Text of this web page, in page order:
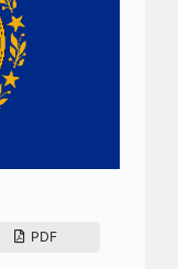
PDF